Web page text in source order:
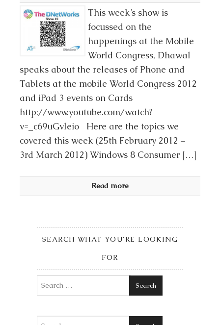
This week’s show is
focussed on the
happenings at the Mobile
World Congress, Dhawal
speaks about the releases of Phone and
Tablets at the mobile World Congress 2012
and iPad 3 events on Cards
http://www.youtube.com/watch?
v=_c69uGvleio Here are the topics we
covered this week (25th February 2012 –
3rd March 2012) Windows 8 Consumer […]
Read more
SEARCH WHAT YOU’RE LOOKING
FOR
Search
Search